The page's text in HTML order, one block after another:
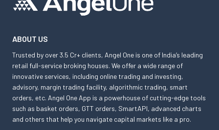
ABOUT US
Trusted by over 3.5 Cr+ clients, Angel One is one of India’s leading
retail full-service broking houses. We offer a wide range of
innovative services, including online trading and investing,
advisory, margin trading facility, algorithmic trading, smart
orders, etc. Angel One App is a powerhouse of cutting-edge tools
such as basket orders, GTT orders, SmartAPI, advanced charts
and others that help you navigate capital markets like a pro.